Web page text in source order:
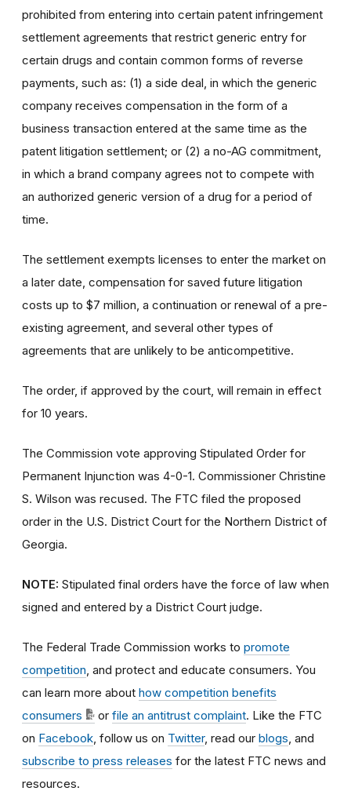
prohibited from entering into certain patent infringement
settlement agreements that restrict generic entry for
certain drugs and contain common forms of reverse
payments, such as: (1) a side deal, in which the generic
company receives compensation in the form of a
business transaction entered at the same time as the
patent litigation settlement; or (2) a no-AG commitment,
in which a brand company agrees not to compete with
an authorized generic version of a drug for a period of
time.
The settlement exempts licenses to enter the market on
a later date, compensation for saved future litigation
costs up to $7 million, a continuation or renewal of a pre-
existing agreement, and several other types of
agreements that are unlikely to be anticompetitive.
The order, if approved by the court, will remain in effect
for 10 years.
The Commission vote approving Stipulated Order for
Permanent Injunction was 4-0-1. Commissioner Christine
S. Wilson was recused. The FTC filed the proposed
order in the U.S. District Court for the Northern District of
Georgia.
NOTE: Stipulated final orders have the force of law when
signed and entered by a District Court judge.
The Federal Trade Commission works to promote
competition , and protect and educate consumers. You
can learn more about how competition benefits
consumers
or file an antitrust complaint. Like the FTC
on Facebook , follow us on Twitter, read our blogs , and
subscribe to press releases for the latest FTC news and
resources.